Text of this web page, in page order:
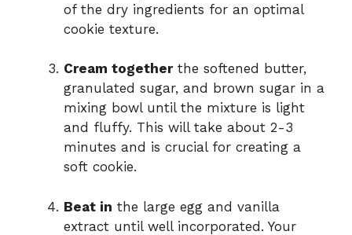
of the dry ingredients for an optimal
cookie texture.
Cream togetherthe softened butter,
granulated sugar, and brown sugar in a
mixing bowl until the mixture is light
and fluffy. This will take about 2-3
minutes and is crucial for creating a
soft cookie.
Beat in the large egg and vanilla
extract until well incorporated. Your